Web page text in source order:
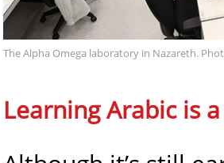
The Alpha Omega laboratory in Nazareth.
Learning Arabic is